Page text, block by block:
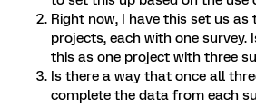
Right now, I have this set us as
projects, each with one survey.
this as one project with three
Is there a way that once all
complete the data from each